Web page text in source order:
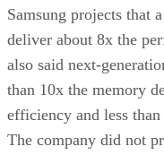
Samsung projects that
deliver about 8x the
also said next-
than 10x the memory
efficiency and less
The company did not